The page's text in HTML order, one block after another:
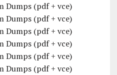
Dumps (pdf + vce)
Dumps (pdf + vce)
Dumps (pdf + vce)
Dumps (pdf + vce)
Dumps (pdf + vce)
Dumps (pdf + vce)